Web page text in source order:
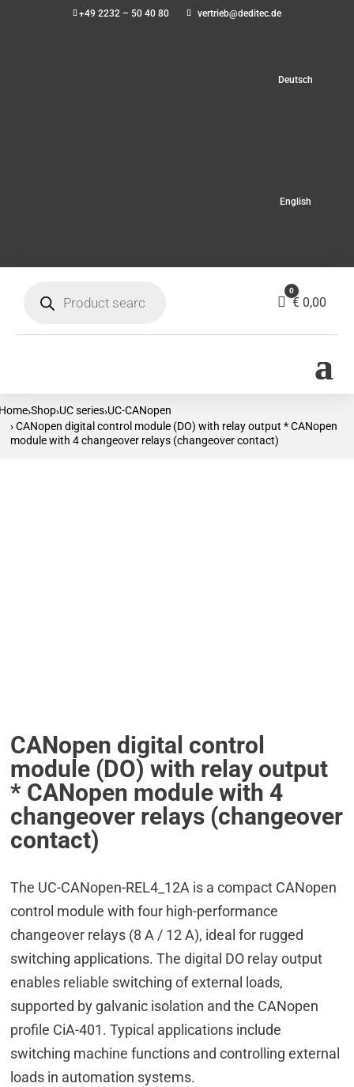
+49 2232 – 50 40 80 vertrieb@deditec.de
Deutsch
English
search
Cart
0
€ 0,00
›Shop›UC series›UC-CANopen
› CANopen digital control module (DO) with relay output * CANopen
module with 4 changeover relays (changeover contact)
CANopen digital control
module (DO) with relay output
* CANopen module with 4
changeover relays (changeover
contact)
The UC-CANopen-REL4_12A is a compact CANopen
control module with four high-performance
changeover relays (8 A / 12 A), ideal for rugged
switching applications. The digital DO relay output
enables reliable switching of external loads,
supported by galvanic isolation and the CANopen
profile CiA-401. Typical applications include
switching machine functions and controlling external
loads in automation systems.